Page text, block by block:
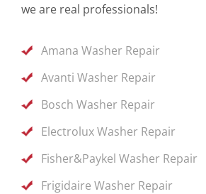
we are real professionals!
Amana Washer Repair
Avanti Washer Repair
Bosch Washer Repair
Electrolux Washer Repair
Fisher&Paykel Washer Repair
Frigidaire Washer Repair